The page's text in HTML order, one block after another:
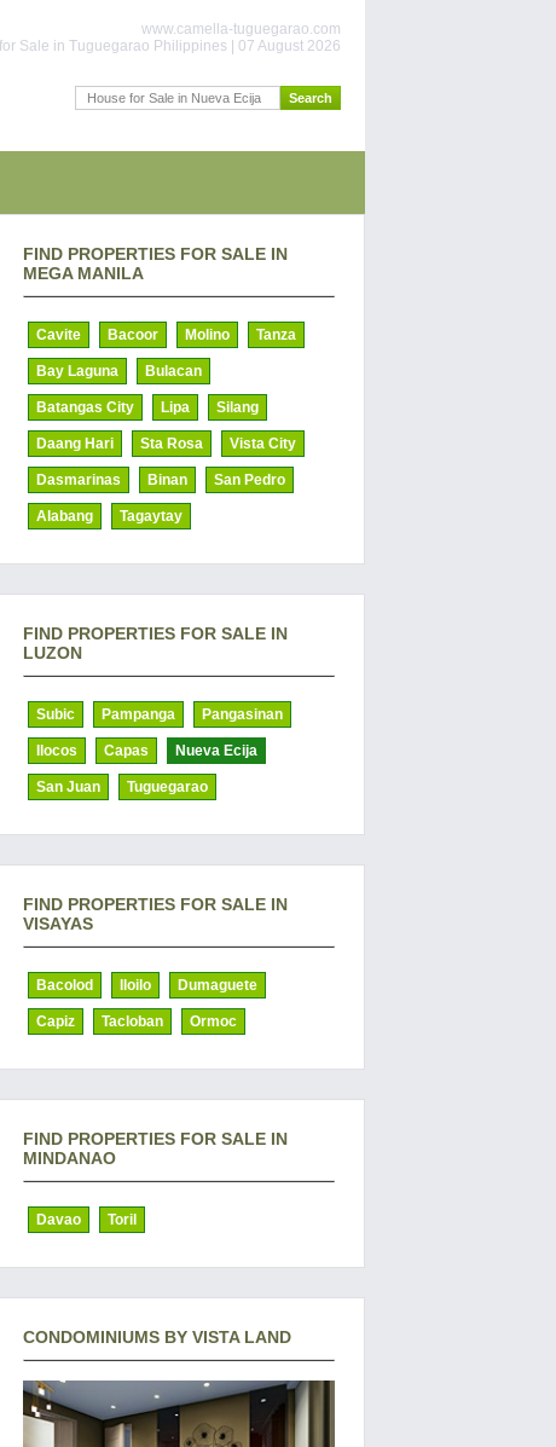
www.camella-tuguegarao.com
Sale in Tuguegarao Philippines | 07 August 2026
FIND PROPERTIES FOR SALE IN
MEGA MANILA
Cavite Bacoor Molino Tanza
Bay Laguna Bulacan
Batangas City Lipa Silang
Daang Hari Sta Rosa Vista City
Dasmarinas Binan San Pedro
Alabang Tagaytay
FIND PROPERTIES FOR SALE IN
LUZON
Subic Pampanga Pangasinan
Ilocos Capas Nueva Ecija
San Juan Tuguegarao
FIND PROPERTIES FOR SALE IN
VISAYAS
Bacolod Iloilo Dumaguete
Capiz Tacloban Ormoc
FIND PROPERTIES FOR SALE IN
MINDANAO
Davao Toril
CONDOMINIUMS BY VISTA LAND